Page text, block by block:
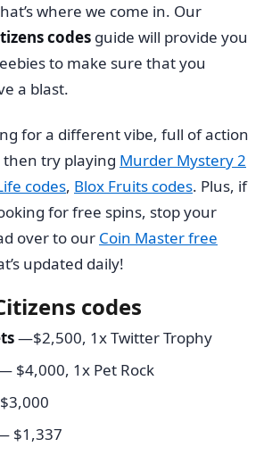
where we come in. Our
codes guide will provide you
to make sure that you
a blast.
for a different vibe, full of action
try playing Murder Mystery 2
codes, Blox Fruits codes. Plus, if
for free spins, stop your
over to our Coin Master free
updated daily!
codes
—$2,500, 1x Twitter Trophy
$4,000, 1x Pet Rock
$1,337